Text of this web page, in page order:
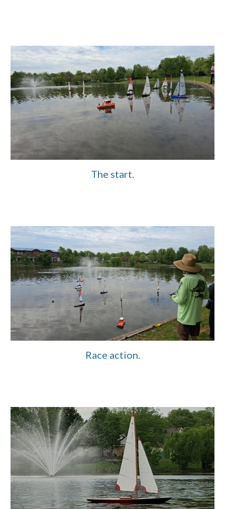
The start.
Race action.